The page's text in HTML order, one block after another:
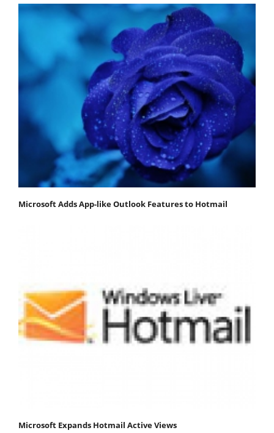
Microsoft Adds App-like Outlook Features to Hotmail
Microsoft Expands Hotmail Active Views